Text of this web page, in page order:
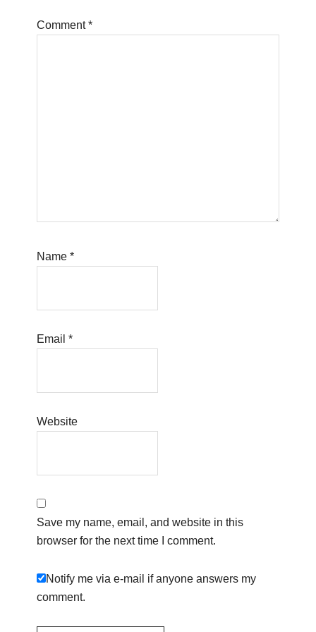
Comment*
Name*
Email*
Website
Save my name, email, and website in this
browser for the next time I comment.
Notify me via e-mail if anyone answers my
comment.